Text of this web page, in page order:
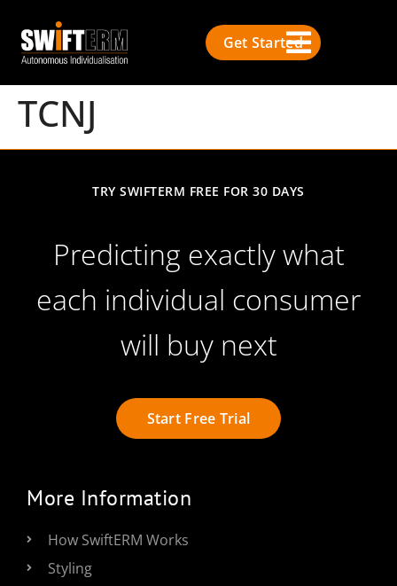
Get Started
TCNJ
TRY SWIFTERM FREE FOR 30 DAYS
Predicting exactly what
each individual consumer
will buy next
Start Free Trial
More Information
How SwiftERM Works
Styling